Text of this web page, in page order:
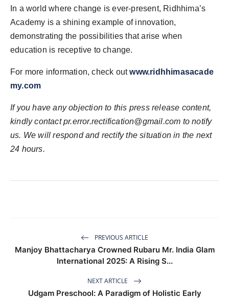
In a world where change is ever-present, Ridhhima’s
Academy is a shining example of innovation,
demonstrating the possibilities that arise when
education is receptive to change.
For more information, check outwww.ridhhimasacade
my.com
If you have any objection to this press release content,
kindly contactpr.error.rectification@gmail.com to notify
us. We will respond and rectify the situation in the next
24 hours.
PREVIOUS ARTICLE
Manjoy Bhattacharya Crowned Rubaru Mr. India Glam
International 2025: A Rising S...
NEXT ARTICLE
Udgam Preschool: A Paradigm of Holistic Early